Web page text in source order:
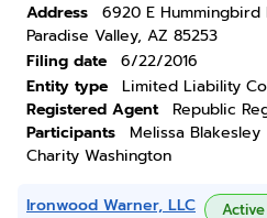
Address
6920 E Hummingbird
Paradise Valley, AZ 85253
Filing date
6/22/2016
Entity type
Limited Liability
Registered Agent
Republic
Participants
Melissa Blakesley
Charity Washington
Ironwood Warner, LLC Active